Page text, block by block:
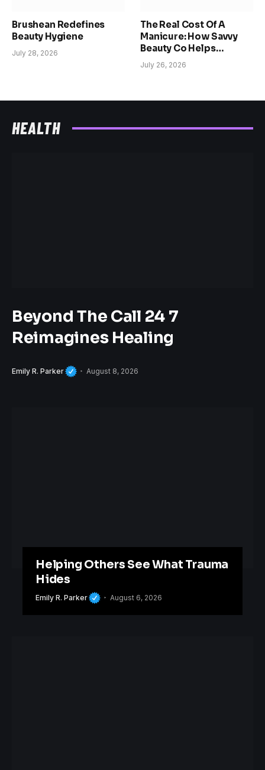
Brushean Redefines
Beauty Hygiene
July 28, 2026
The Real Cost Of A
Manicure: How Savvy
Beauty Co Helps
Women Reclaim Time,
Confidence, And
July 26, 2026
HEALTH
Beyond The Call 24 7
Reimagines Healing
Emily R. Parker August 8, 2026
Helping Others See What Trauma
Hides
Emily R. Parker August 6, 2026